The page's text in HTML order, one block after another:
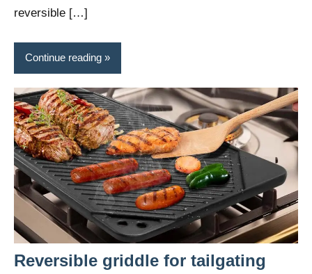
reversible […]
Continue reading
Reversible griddle for tailgating